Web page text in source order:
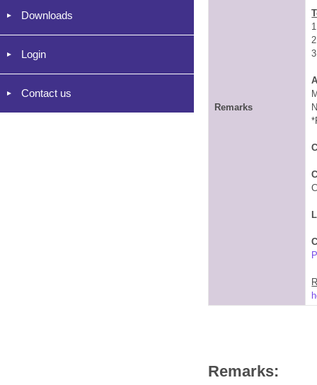
Downloads
Login
Contact us
Remarks
Remarks: